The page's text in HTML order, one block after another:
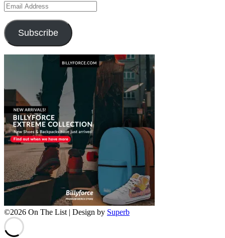
Email
Address
Subscribe
©2026 On The List | Design by Superb